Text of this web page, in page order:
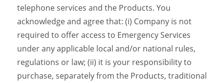
telephone services and the Products. You
acknowledge and agree that: (i) Company is not
required to offer access to Emergency Services
under any applicable local and/or national rules,
regulations or law; (ii) it is your responsibility to
purchase, separately from the Products, traditional